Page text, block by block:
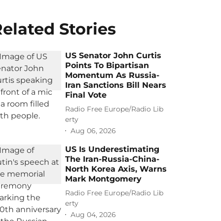
Stories
US Senator John Curtis
Points To Bipartisan
Momentum As Russia-
Iran Sanctions Bill Nears
Final Vote
Radio Free Europe/Radio Lib
erty
Aug 06, 2026
US Is Underestimating
The Iran-Russia-China-
North Korea Axis, Warns
Mark Montgomery
Radio Free Europe/Radio Lib
erty
Aug 04, 2026